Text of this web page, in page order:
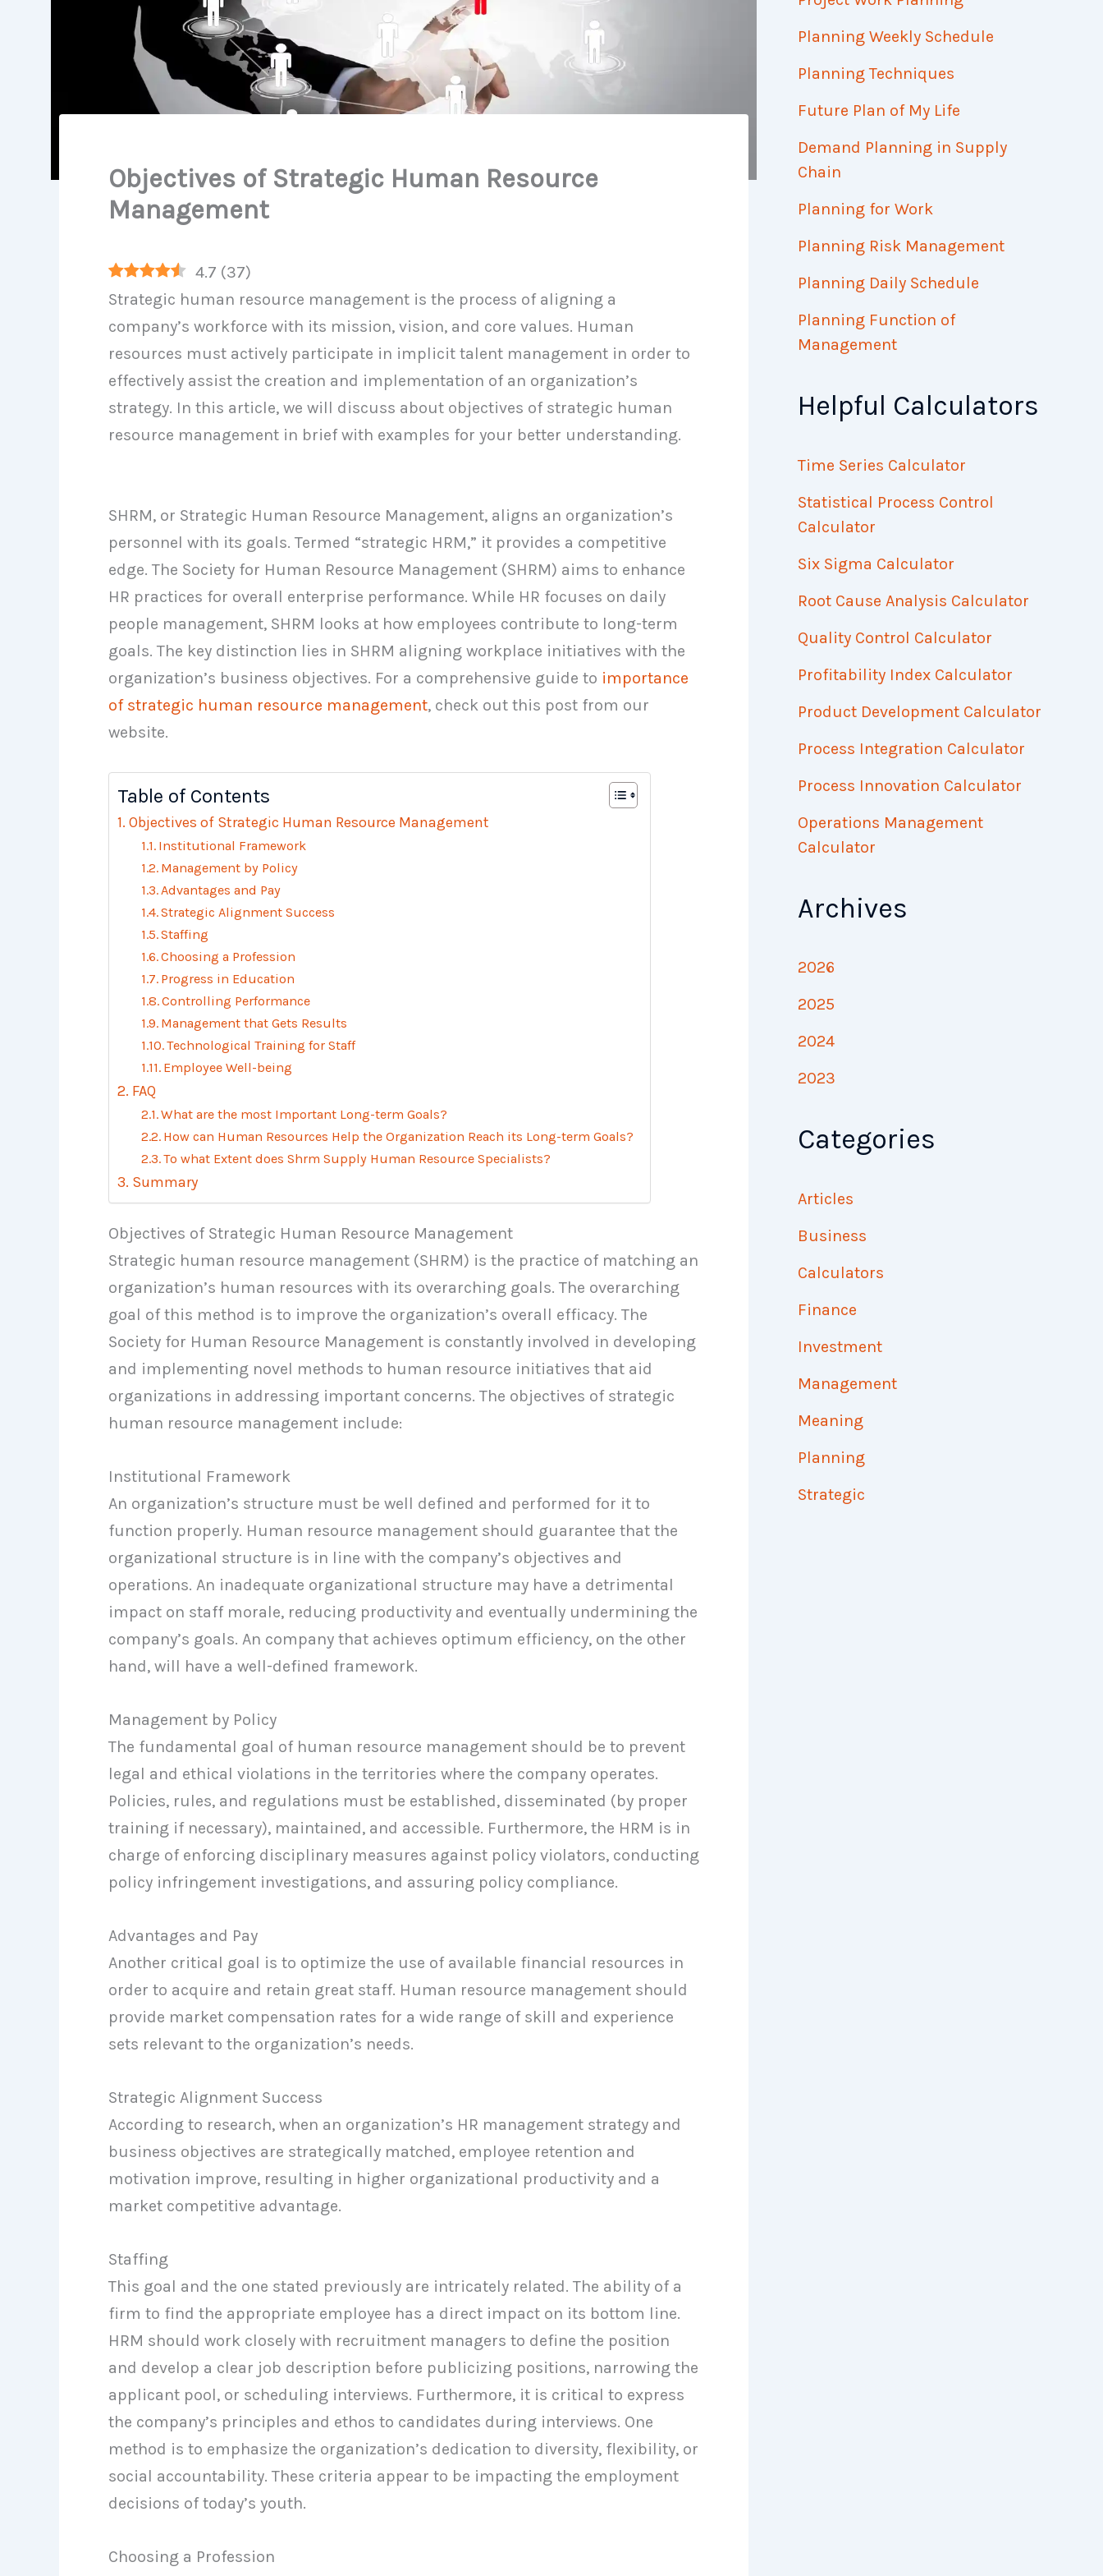
Objectives of Strategic Human Resource
Management
4.7 (37)
Strategic human resource management is the process of aligning a
company’s workforce with its mission, vision, and core values. Human
resources must actively participate in implicit talent management in order to
effectively assist the creation and implementation of an organization’s
strategy. In this article, we will discuss about objectives of strategic human
resource management in brief with examples for your better understanding.
SHRM, or Strategic Human Resource Management, aligns an organization’s
personnel with its goals. Termed “strategic HRM,” it provides a competitive
edge. The Society for Human Resource Management (SHRM) aims to enhance
HR practices for overall enterprise performance. While HR focuses on daily
people management, SHRM looks at how employees contribute to long-term
goals. The key distinction lies in SHRM aligning workplace initiatives with the
organization’s business objectives. For a comprehensive guide to importance
of strategic human resource management, check out this post from our
website.
Table of Contents
Objectives of Strategic Human Resource Management
Institutional Framework
Management by Policy
Advantages and Pay
Strategic Alignment Success
Staffing
Choosing a Profession
Progress in Education
Controlling Performance
Management that Gets Results
Technological Training for Staff
Employee Well-being
FAQ
What are the most Important Long-term Goals?
How can Human Resources Help the Organization Reach its Long-term Goals?
To what Extent does Shrm Supply Human Resource Specialists?
Summary
Objectives of Strategic Human Resource Management
Strategic human resource management (SHRM) is the practice of matching an
organization’s human resources with its overarching goals. The overarching
goal of this method is to improve the organization’s overall efficacy. The
Society for Human Resource Management is constantly involved in developing
and implementing novel methods to human resource initiatives that aid
organizations in addressing important concerns. The objectives of strategic
human resource management include:
Institutional Framework
An organization’s structure must be well defined and performed for it to
function properly. Human resource management should guarantee that the
organizational structure is in line with the company’s objectives and
operations. An inadequate organizational structure may have a detrimental
impact on staff morale, reducing productivity and eventually undermining the
company’s goals. An company that achieves optimum efficiency, on the other
hand, will have a well-defined framework.
Management by Policy
The fundamental goal of human resource management should be to prevent
legal and ethical violations in the territories where the company operates.
Policies, rules, and regulations must be established, disseminated (by proper
training if necessary), maintained, and accessible. Furthermore, the HRM is in
charge of enforcing disciplinary measures against policy violators, conducting
policy infringement investigations, and assuring policy compliance.
Advantages and Pay
Another critical goal is to optimize the use of available financial resources in
order to acquire and retain great staff. Human resource management should
provide market compensation rates for a wide range of skill and experience
sets relevant to the organization’s needs.
Strategic Alignment Success
According to research, when an organization’s HR management strategy and
business objectives are strategically matched, employee retention and
motivation improve, resulting in higher organizational productivity and a
market competitive advantage.
Staffing
This goal and the one stated previously are intricately related. The ability of a
firm to find the appropriate employee has a direct impact on its bottom line.
HRM should work closely with recruitment managers to define the position
and develop a clear job description before publicizing positions, narrowing the
applicant pool, or scheduling interviews. Furthermore, it is critical to express
the company’s principles and ethos to candidates during interviews. One
method is to emphasize the organization’s dedication to diversity, flexibility, or
social accountability. These criteria appear to be impacting the employment
decisions of today’s youth.
Choosing a Profession
Planning Weekly Schedule
Planning Techniques
Future Plan of My Life
Demand Planning in Supply
Chain
Planning for Work
Planning Risk Management
Planning Daily Schedule
Planning Function of
Management
Helpful Calculators
Time Series Calculator
Statistical Process Control
Calculator
Six Sigma Calculator
Root Cause Analysis Calculator
Quality Control Calculator
Profitability Index Calculator
Product Development Calculator
Process Integration Calculator
Process Innovation Calculator
Operations Management
Calculator
Archives
2026
2025
2024
2023
Categories
Articles
Business
Calculators
Finance
Investment
Management
Meaning
Planning
Strategic